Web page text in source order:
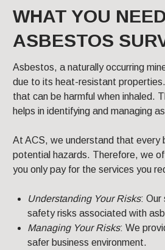
WHAT YOU
ASBESTOS
Asbestos, a naturally occurring
due to its heat-resistant
that can be harmful when inhaled.
helps in identifying and managing
At ACS, we understand that every
potential hazards. Therefore, we
you only pay for the services you
Understanding Your Risks: Our
safety risks associated with
Managing Your Risks: We
safer business environment.